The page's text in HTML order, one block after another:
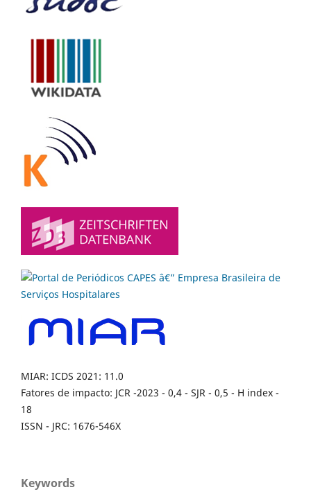
MIAR: ICDS 2021: 11.0
Fatores de impacto: JCR -2023 - 0,4 - SJR - 0,5 - H index -
18
ISSN - JRC: 1676-546X
Keywords